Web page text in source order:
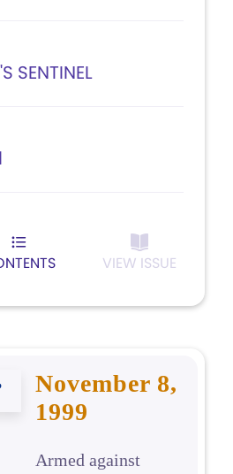
SENTINEL
VIEW ISSUE
November 8,
1999
Armed against